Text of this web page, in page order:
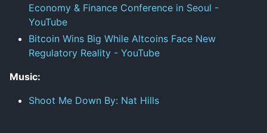
Economy & Finance Conference in Seoul -
YouTube
Bitcoin Wins Big While Altcoins Face New
Regulatory Reality - YouTube
Music:
Shoot Me Down By: Nat Hills